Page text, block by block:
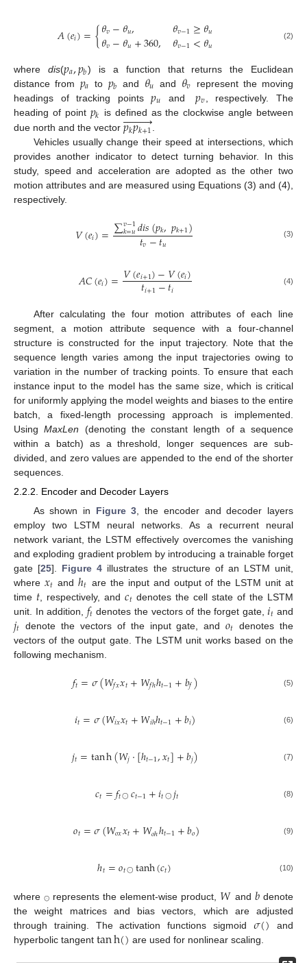
𝐴(𝑒𝑖)={𝜃𝑣−𝜃𝑢,
𝜃𝑣−𝜃𝑢+360, 𝜃𝑣−1≥𝜃𝑢
𝜃𝑣−1<𝜃𝑢 (2)
where dis(𝑝𝑎,𝑝𝑏) is a function that returns the Euclidean
distance from 𝑝𝑎 to 𝑝𝑏 and 𝜃𝑢 and 𝜃𝑣 represent the moving
headings of tracking points𝑝𝑢 and 𝑝𝑣 , respectively. The
heading of point 𝑝𝑘 is defined as the clockwise angle between
due north and the vector 𝑝𝑘𝑝𝑘+1
 

Vehicles usually change their speed at intersections, which
provides another indicator to detect turning behavior. In this
study, speed and acceleration are adopted as the other two
motion attributes and are measured using Equations (3) and (4),
respectively.
𝑉(𝑒𝑖)=∑𝑣−1
𝑘=𝑢𝑑𝑖𝑠(𝑝𝑘,𝑝𝑘+1)
𝑡𝑣−𝑡𝑢 (3)
𝐴𝐶(𝑒𝑖)=𝑉(𝑒𝑖+1)−𝑉(𝑒𝑖)
𝑡𝑖+1−𝑡𝑖 (4)
After calculating the four motion attributes of each line
segment, a motion attribute sequence with a four-channel
structure is constructed for the input trajectory. Note that the
sequence length varies among the input trajectories owing to
variation in the number of tracking points. To ensure that each
instance input to the model has the same size, which is critical
for uniformly applying the model weights and biases to the entire
batch, a fixed-length processing approach is implemented.
UsingMaxLen (denoting the constant length of a sequence
within a batch) as a threshold, longer sequences are sub-
divided, and zero values are appended to the end of the shorter
sequences.
2.2.2. Encoder and Decoder Layers
As shown in Figure 3 , the encoder and decoder layers
employ two LSTM neural networks. As a recurrent neural
network variant, the LSTM effectively overcomes the vanishing
and exploding gradient problem by introducing a trainable forget
gate [25]. Figure 4 illustrates the structure of an LSTM unit,
where 𝑥𝑡 andℎ𝑡 are the input and output of the LSTM unit at
time 𝑡 , respectively, and𝑐𝑡 denotes the cell state of the LSTM
unit. In addition, 𝑓𝑡 denotes the vectors of the forget gate,𝑖𝑡 and
𝑗𝑡 denote the vectors of the input gate, and𝑜𝑡 denotes the
vectors of the output gate. The LSTM unit works based on the
following mechanism.
𝑓𝑡=𝜎(𝑊𝑓𝑥𝑥𝑡+𝑊𝑓ℎℎ𝑡−1+𝑏𝑓) (5)
𝑖𝑡=𝜎(𝑊𝑖𝑥𝑥𝑡+𝑊𝑖ℎℎ𝑡−1+𝑏𝑖) (6)
𝑗𝑡=tanh(𝑊𝑗·[ℎ𝑡−1,𝑥𝑡]+𝑏𝑗) (7)
𝑐𝑡=𝑓𝑡⨀𝑐𝑡−1+𝑖𝑡⨀𝑗𝑡 (8)
𝑜𝑡=𝜎(𝑊𝑜𝑥𝑥𝑡+𝑊𝑜ℎℎ𝑡−1+𝑏𝑜) (9)
ℎ𝑡=𝑜𝑡⨀tanh(𝑐𝑡) (10)
where⨀ represents the element-wise product, 𝑊 and 𝑏 denote
the weight matrices and bias vectors, which are adjusted
through training. The activation functions sigmoid 𝜎() and
hyperbolic tangent tanh() are used for nonlinear scaling.